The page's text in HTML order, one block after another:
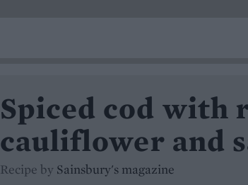
Spiced cod with
cauliflower and
Recipe by Sainsbury's magazine